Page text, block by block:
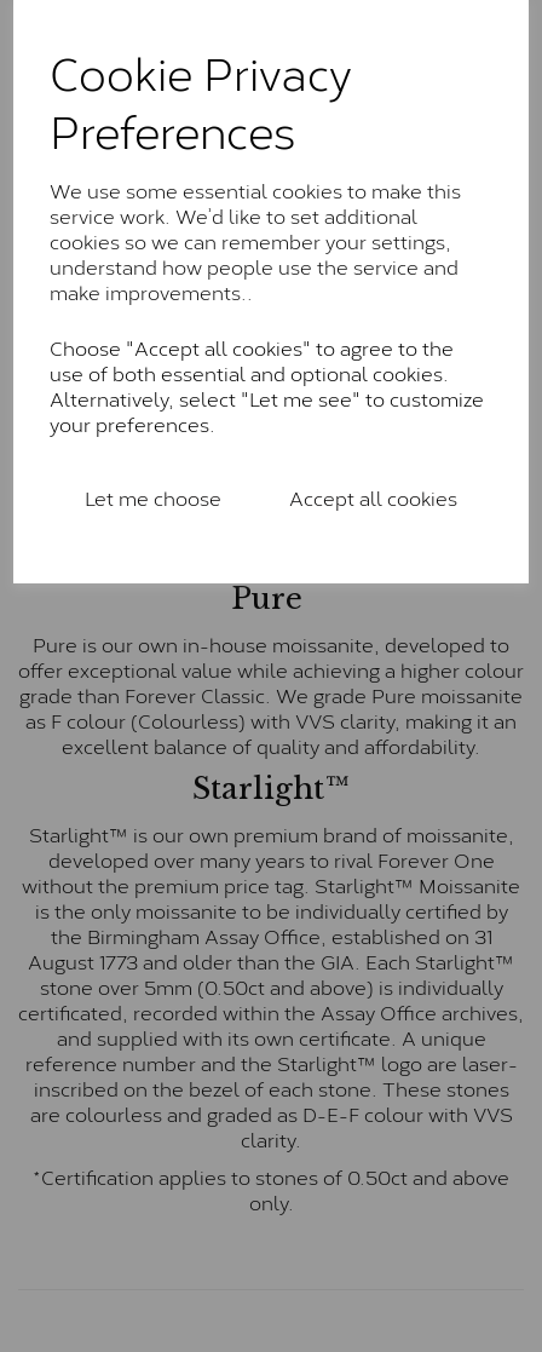
Cookie Privacy
Preferences
We use some essential cookies to make this
service work. We’d like to set additional
cookies so we can remember your settings,
understand how people use the service and
make improvements..
Choose "Accept all cookies" to agree to the
use of both essential and optional cookies.
Alternatively, select "Let me see" to customize
your preferences.
Let me choose Accept all cookies
These stones may display small natural inclusions,
comparable to an SI1 diamond, and typically fall within
the J-K colour range (Faint Colour)
Charles & Colverd Forever
Classic™
Forever Classic stones are also supplied by Charles &
Colvard. Many of these stones are eye-clean with
little to no visible inclusions. They are graded by
Charles & Colvard within the G-H-I colour range (Near
Colourless)
Forever One™
Forever One is Charles & Colvard’s premium
inscription on the bezel as a mark of authenticity.
Pure
Pure is our own in-house moissanite, developed to
offer exceptional value while achieving a higher colour
grade than Forever Classic. We grade Pure moissanite
as F colour (Colourless) with VVS clarity, making it an
excellent balance of quality and affordability.
Starlight™
Starlight™ is our own premium brand of moissanite,
developed over many years to rival Forever One
without the premium price tag. Starlight™ Moissanite
is the only moissanite to be individually certified by
the Birmingham Assay Office, established on 31
August 1773 and older than the GIA. Each Starlight™
stone over 5mm (0.50ct and above) is individually
certificated, recorded within the Assay Office archives,
and supplied with its own certificate. A unique
reference number and the Starlight™ logo are laser-
inscribed on the bezel of each stone. These stones
are colourless and graded as D-E-F colour with VVS
clarity.
*Certification applies to stones of 0.50ct and above
only.